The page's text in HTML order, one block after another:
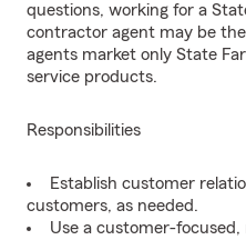
questions, working for a
contractor agent may be
agents market only State
service products.
Responsibilities
Establish customer
customers, as needed.
Use a customer-